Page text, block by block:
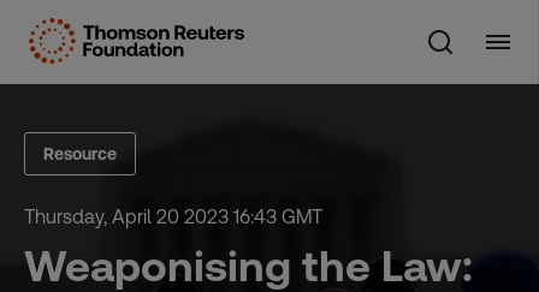
Resource
Thursday, April 20 2023 16:43 GMT
Weaponising the Law: